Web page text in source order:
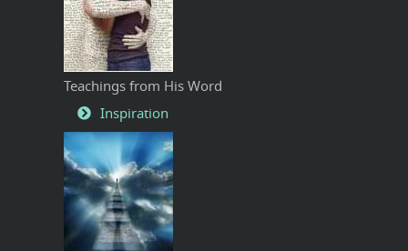
Teachings from His Word
Inspiration